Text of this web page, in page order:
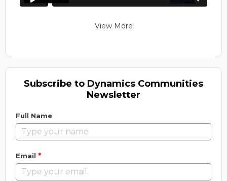
View More
Subscribe to Dynamics Communities
Newsletter
Full Name
Email *